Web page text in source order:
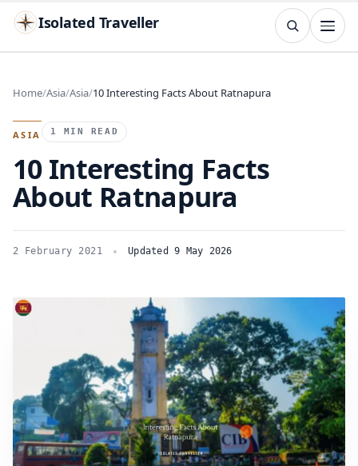
Isolated Traveller
Search
TRY Islands Flags
Home Asia Asia 10 Interesting Facts About Ratnapura
ASIA 1 MIN READ
10 Interesting Facts
About Ratnapura
2 February 2021 Updated 9 May 2026